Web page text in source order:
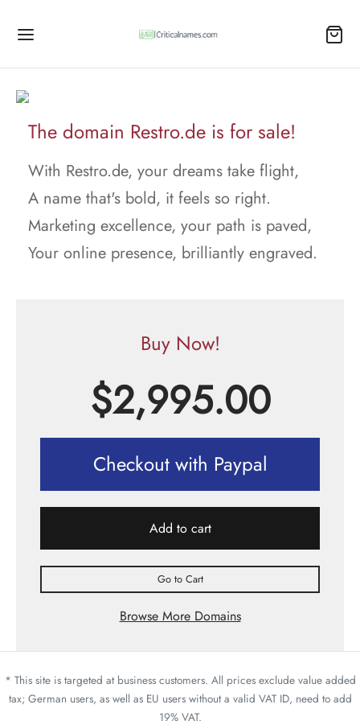
The domain Restro.de is for sale!
With Restro.de, your dreams take flight,
A name that's bold, it feels so right.
Marketing excellence, your path is paved,
Your online presence, brilliantly engraved.
Buy Now!
$2,995.00
Checkout with Paypal
Add to cart
Go to Cart
Browse More Domains
* This site is targeted at business customers. All prices exclude value added
tax; German users, as well as EU users without a valid VAT ID, need to add
19% VAT.